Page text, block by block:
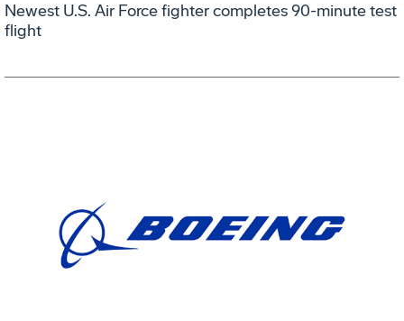
Newest U.S. Air Force fighter completes 90-minute test
flight